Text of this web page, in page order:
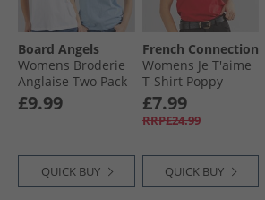
Board Angels
Womens Broderie
Anglaise Two Pack
T-Shirts White/​Blue
£9.99
QUICK BUY
French Connection
Womens Je T'aime
T-Shirt Poppy
£7.99
RRP£24.99
QUICK BUY